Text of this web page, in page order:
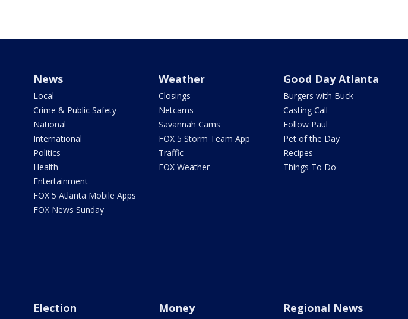
News
Local
Crime & Public Safety
National
International
Politics
Health
Entertainment
FOX 5 Atlanta Mobile Apps
FOX News Sunday
Weather
Closings
Netcams
Savannah Cams
FOX 5 Storm Team App
Traffic
FOX Weather
Good Day Atlanta
Burgers with Buck
Casting Call
Follow Paul
Pet of the Day
Recipes
Things To Do
Election Money Regional News